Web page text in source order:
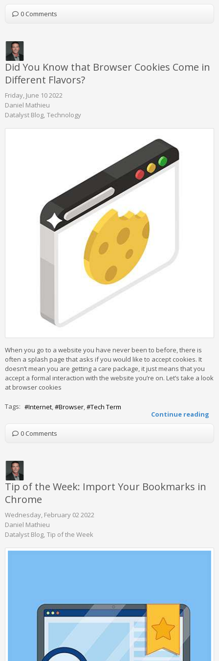
0 Comments
Did You Know that Browser Cookies Come in
Different Flavors?
Friday, June 10 2022
Daniel Mathieu
Datalyst Blog Technology
When you go to a website you have never been to before, there is
often a splash page that asks if you would like to accept cookies. It
doesn’t mean you are getting a care package, it just means that you
accept a formal interaction with the website you’re on. Let’s take a look
at browser cookies
Continue reading
Tags: Internet Browser Tech Term
0 Comments
Tip of the Week: Import Your Bookmarks in
Chrome
Wednesday, February 02 2022
Daniel Mathieu
Datalyst Blog Tip of the Week